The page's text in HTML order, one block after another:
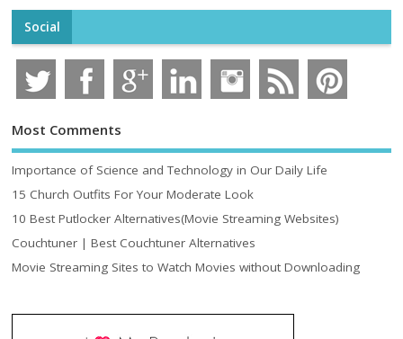
Social
Most Comments
Importance of Science and Technology in Our Daily Life
15 Church Outfits For Your Moderate Look
10 Best Putlocker Alternatives(Movie Streaming Websites)
Couchtuner | Best Couchtuner Alternatives
Movie Streaming Sites to Watch Movies without Downloading